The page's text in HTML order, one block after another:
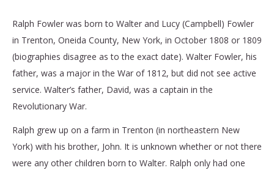
Ralph Fowler was born to Walter and Lucy (Campbell) Fowler
in Trenton, Oneida County, New York, in October 1808 or 1809
(biographies disagree as to the exact date). Walter Fowler, his
father, was a major in the War of 1812, but did not see active
service. Walter’s father, David, was a captain in the
Revolutionary War.
Ralph grew up on a farm in Trenton (in northeastern New
York) with his brother, John. It is unknown whether or not there
were any other children born to Walter. Ralph only had one